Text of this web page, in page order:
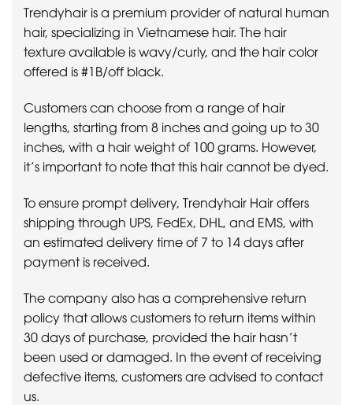
Trendyhair is a premium provider of natural human
hair, specializing in Vietnamese hair. The hair
texture available is wavy/curly, and the hair color
offered is #1B/off black.
Customers can choose from a range of hair
lengths, starting from 8 inches and going up to 30
inches, with a hair weight of 100 grams. However,
it’s important to note that this hair cannot be dyed.
To ensure prompt delivery, Trendyhair Hair offers
shipping through UPS, FedEx, DHL, and EMS, with
an estimated delivery time of 7 to 14 days after
payment is received.
The company also has a comprehensive return
policy that allows customers to return items within
30 days of purchase, provided the hair hasn’t
been used or damaged. In the event of receiving
defective items, customers are advised to contact
us.